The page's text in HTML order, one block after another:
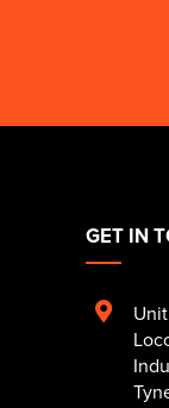
GET IN